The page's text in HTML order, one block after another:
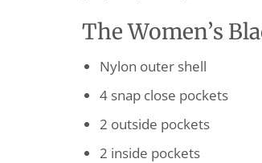
The Women’s
Nylon outer shell
4 snap close pockets
2 outside pockets
2 inside pockets